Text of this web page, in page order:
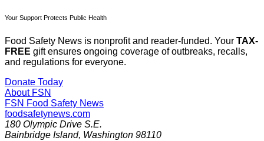
Your Support Protects Public Health
Food Safety News is nonprofit and reader-funded. Your TAX-
FREE gift ensures ongoing coverage of outbreaks, recalls,
and regulations for everyone.
Donate Today
About FSN
FSN Food Safety News
foodsafetynews.com
180 Olympic Drive S.E.
Bainbridge Island, Washington 98110